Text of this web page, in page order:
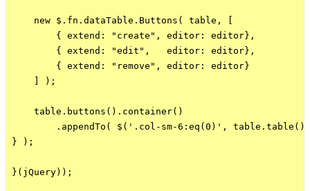
    new $.fn.dataTable.Buttons( table, [
        { extend: "create", editor: editor},
        { extend: "edit",   editor: editor},
        { extend: "remove", editor: editor}
    ] );
    table.buttons().container()
.appendTo( $('.col-sm-6:eq(0)',
} );
}(jQuery));